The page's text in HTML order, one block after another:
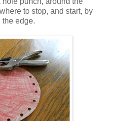
to stop, and start, by
the edge.